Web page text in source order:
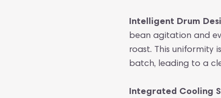
Intelligent Drum
bean agitation and
roast. This uniformity
batch, leading to a
Integrated Cooling